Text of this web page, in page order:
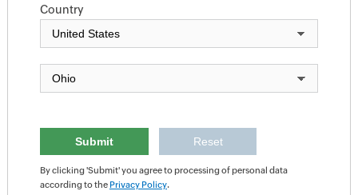
Country
By clicking 'Submit' you agree to processing of personal data
according to the Privacy Policy.